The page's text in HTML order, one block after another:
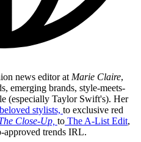
news editor at Marie Claire,
emerging brands, style-meets-
(especially Taylor Swift's). Her
beloved stylists, to exclusive red
Close-Up, to The A-List Edit,
approved trends IRL.